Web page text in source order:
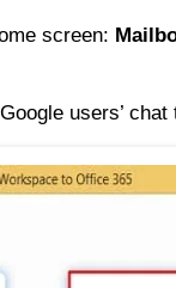
screen:
users’